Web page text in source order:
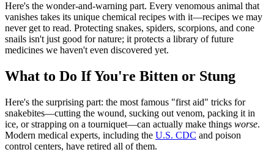
Here's the wonder-and-warning part. Every venomous animal that
vanishes takes its unique chemical recipes with it—recipes we may
never get to read. Protecting snakes, spiders, scorpions, and cone
snails isn't just good for nature; it protects a library of future
medicines we haven't even discovered yet.
What to Do If You're Bitten or Stung
Here's the surprising part: the most famous "first aid" tricks for
snakebites—cutting the wound, sucking out venom, packing it in
ice, or strapping on a tourniquet—can actually make things worse.
Modern medical experts, including the U.S. CDC and poison
control centers, have retired all of them.